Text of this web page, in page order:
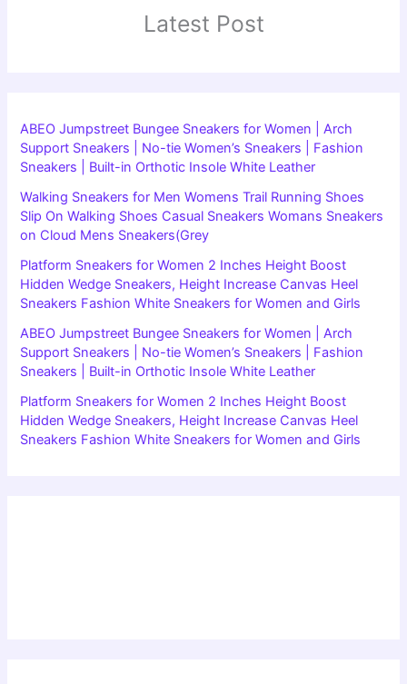
Latest Post
ABEO Jumpstreet Bungee Sneakers for Women | Arch
Support Sneakers | No-tie Women’s Sneakers | Fashion
Sneakers | Built-in Orthotic Insole White Leather
Walking Sneakers for Men Womens Trail Running Shoes
Slip On Walking Shoes Casual Sneakers Womans Sneakers
on Cloud Mens Sneakers(Grey
Platform Sneakers for Women 2 Inches Height Boost
Hidden Wedge Sneakers, Height Increase Canvas Heel
Sneakers Fashion White Sneakers for Women and Girls
ABEO Jumpstreet Bungee Sneakers for Women | Arch
Support Sneakers | No-tie Women’s Sneakers | Fashion
Sneakers | Built-in Orthotic Insole White Leather
Platform Sneakers for Women 2 Inches Height Boost
Hidden Wedge Sneakers, Height Increase Canvas Heel
Sneakers Fashion White Sneakers for Women and Girls